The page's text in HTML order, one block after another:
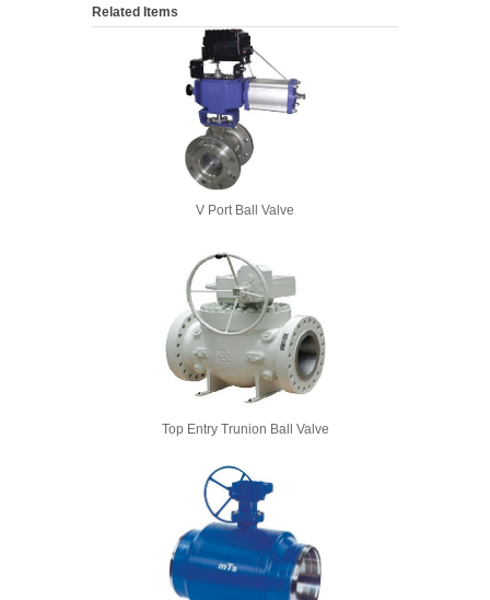
Related Items
V Port Ball Valve
Top Entry Trunion Ball Valve